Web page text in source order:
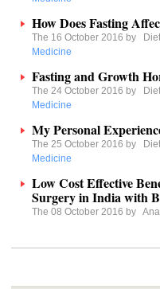
How Does Fasting
The 16 October 2016 by
Medicine
Fasting and Growth
The 24 October 2016 by
Medicine
My Personal
The 25 October 2016 by
Medicine
Low Cost Effective
Surgery in India with
The 08 October 2016 by